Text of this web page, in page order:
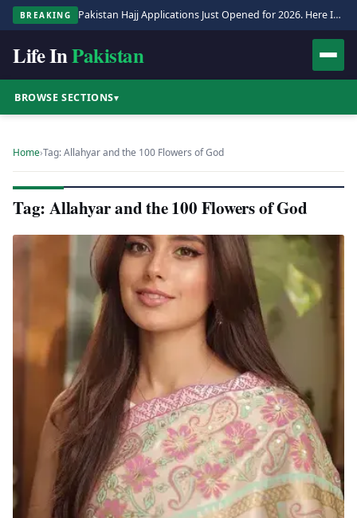
BREAKING Pakistan Hajj Applications Just Opened for 2026. Here Is the Full Process.
Life InPakistan
BROWSE SECTIONS▾
Home›Tag: Allahyar and the 100 Flowers of God
Tag: Allahyar and the 100 Flowers of God